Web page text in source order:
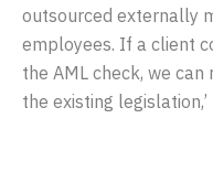
outsourced externally
employees. If a client
the AML check, we
the existing